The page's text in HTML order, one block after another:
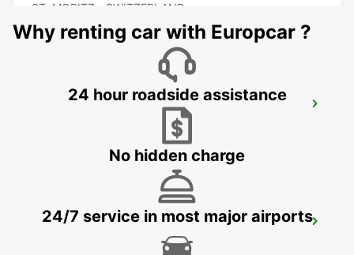
ST. MORITZ - SWITZERLAND
APPENZELL - SWITZERLAND
ST GALLEN VADIANSTRASSE
ST. GALLEN - SWITZERLAND
Why renting car with Europcar ?
24 hour roadside assistance
No hidden charge
24/7 service in most major airports